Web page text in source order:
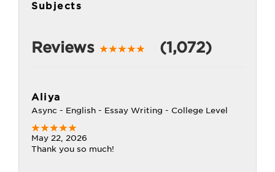
Subjects
Reviews (1,072)
Aliya
Async - English - Essay Writing - College Level
May 22, 2026
Thank you so much!